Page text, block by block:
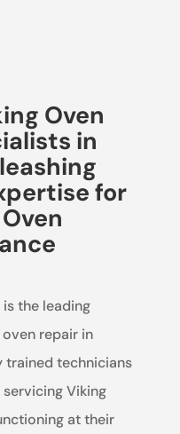
Oven
in
for
the leading
repair in
trained technicians
Viking
at their